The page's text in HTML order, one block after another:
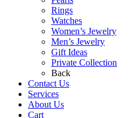
Rings
Watches
Women’s Jewelry
Men’s Jewelry
Gift Ideas
Private Collection
Back
Contact Us
Services
About Us
Cart